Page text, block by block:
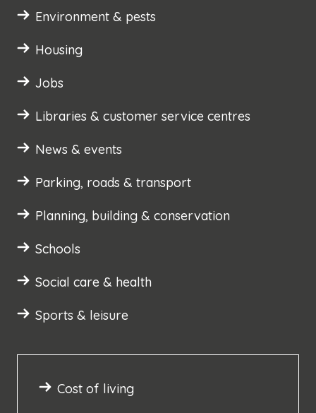
Environment & pests
Housing
Jobs
Libraries & customer service centres
News & events
Parking, roads & transport
Planning, building & conservation
Schools
Social care & health
Sports & leisure
Cost of living